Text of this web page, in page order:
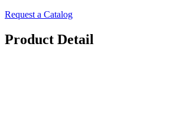
Request a Catalog
Product Detail